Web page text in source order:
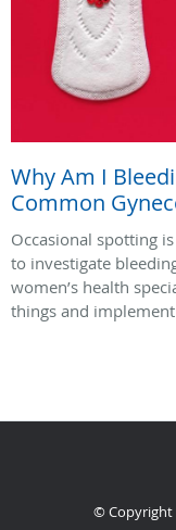
Why Am I
Common
Occasional spotting
to investigate
women’s health
things and
© Copyright